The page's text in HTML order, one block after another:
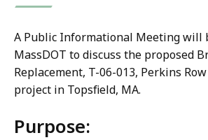
A Public Informational Meeting will
MassDOT to discuss the proposed
Replacement, T-06-013, Perkins
project in Topsfield, MA.
Purpose: